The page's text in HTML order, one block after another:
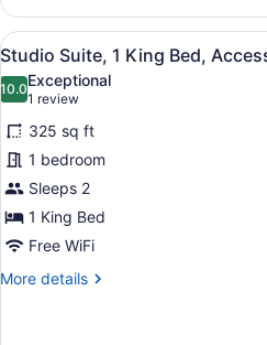
2
Queen
Beds,
Accessible,
Non
Smoking
View
all
photos
for
Studio
Suite,
1
King
Bed,
Accessible,
4
Studio Suite, 1 King Bed,
10.010.0 out of 10
Exceptional
1 review
(1
review)
325 sq ft
1 bedroom
Sleeps 2
1 King Bed
Free WiFi
More details
More